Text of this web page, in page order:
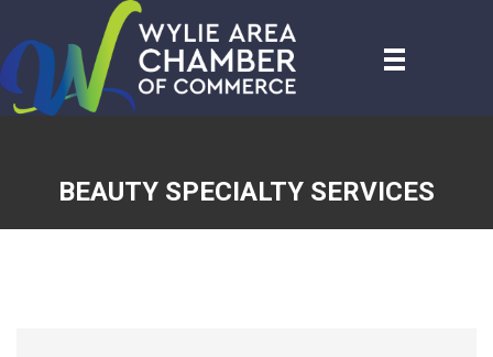
BEAUTY SPECIALTY SERVICES